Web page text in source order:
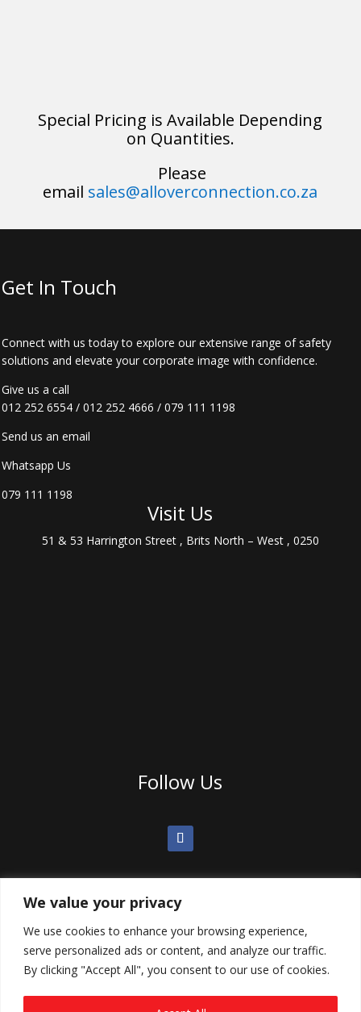
We value your privacy
We use cookies to enhance your browsing experience,
serve personalized ads or content, and analyze our traffic.
By clicking "Accept All", you consent to our use of cookies.
Special Pricing is Available Depending
on Quantities.
Please
email sales@alloverconnection.co.za
Get In Touch
Connect with us today to explore our extensive range of safety
solutions and elevate your corporate image with confidence.
Give us a call
012 252 6554 /012 252 4666 /079 111 1198
Send us an email
Whatsapp Us
079 111 1198
Visit Us
51 & 53 Harrington Street , Brits North – West , 0250
Follow Us